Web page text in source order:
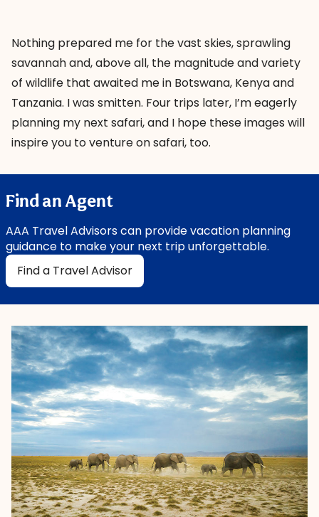
Nothing prepared me for the vast skies, sprawling
savannah and, above all, the magnitude and variety
of wildlife that awaited me in Botswana, Kenya and
Tanzania. I was smitten. Four trips later, I’m eagerly
planning my next safari, and I hope these images will
inspire you to venture on safari, too.
Find an Agent
AAA Travel Advisors can provide vacation planning
guidance to make your next trip unforgettable.
Find a Travel Advisor